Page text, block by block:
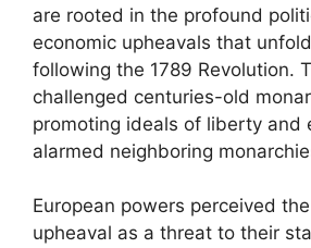
are rooted in the profound
economic upheavals that
following the 1789 Revolution.
challenged centuries-old
promoting ideals of liberty and
alarmed neighboring
European powers perceived
upheaval as a threat to their